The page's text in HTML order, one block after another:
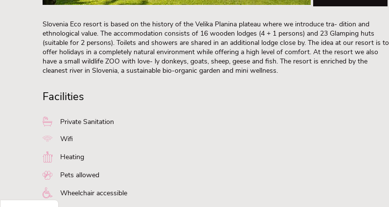
Slovenia Eco resort is based on the history of the Velika Planina plateau where we introduce tra- dition and
ethnological value. The accommodation consists of 16 wooden lodges (4 + 1 persons) and 23 Glamping huts
(suitable for 2 persons). Toilets and showers are shared in an additional lodge close by. The idea at our resort is to
offer holidays in a completely natural environment while offering a high level of comfort. At the resort we also
have a small wildlife ZOO with love- ly donkeys, goats, sheep, geese and fish. The resort is enriched by the
cleanest river in Slovenia, a sustainable bio-organic garden and mini wellness.
Facilities
Private Sanitation
Wifi
Heating
Pets allowed
Wheelchair accessible